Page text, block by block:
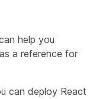
help you
a reference for
can deploy React